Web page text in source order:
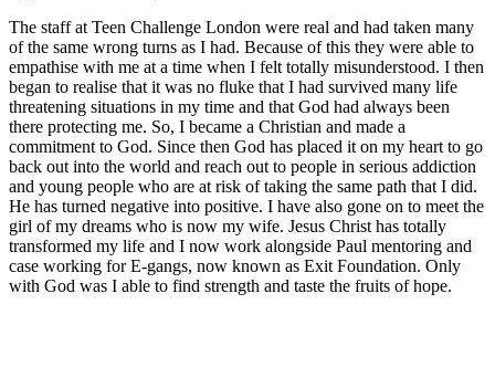
The staff at Teen Challenge London were real and had taken many
of the same wrong turns as I had. Because of this they were able to
empathise with me at a time when I felt totally misunderstood. I then
began to realise that it was no fluke that I had survived many life
threatening situations in my time and that God had always been
there protecting me. So, I became a Christian and made a
commitment to God. Since then God has placed it on my heart to go
back out into the world and reach out to people in serious addiction
and young people who are at risk of taking the same path that I did.
He has turned negative into positive. I have also gone on to meet the
girl of my dreams who is now my wife. Jesus Christ has totally
transformed my life and I now work alongside Paul mentoring and
case working for E-gangs, now known as Exit Foundation. Only
with God was I able to find strength and taste the fruits of hope.